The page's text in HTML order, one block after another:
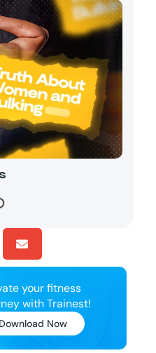
your fitness
with Trainest!
Download Now